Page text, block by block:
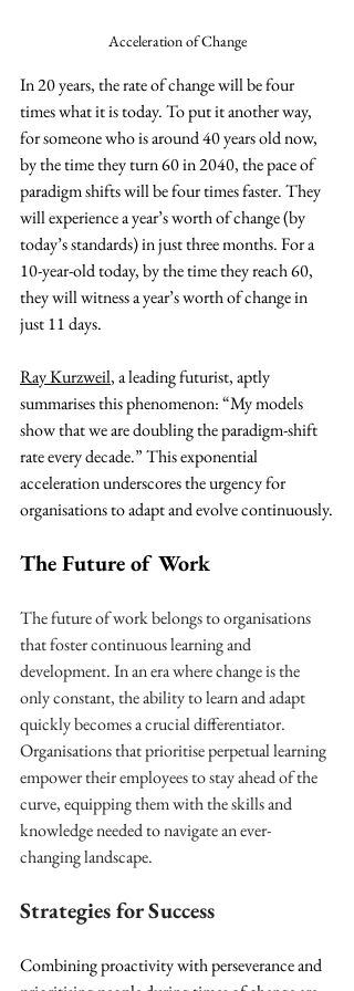
Acceleration of Change
In 20 years, the rate of change will be four
times what it is today. To put it another way,
for someone who is around 40 years old now,
by the time they turn 60 in 2040, the pace of
paradigm shifts will be four times faster. They
will experience a year’s worth of change (by
today’s standards) in just three months. For a
10-year-old today, by the time they reach 60,
they will witness a year’s worth of change in
just 11 days.
Ray Kurzweil, a leading futurist, aptly
summarises this phenomenon: “My models
show that we are doubling the paradigm-shift
rate every decade.” This exponential
acceleration underscores the urgency for
organisations to adapt and evolve continuously.
The Future of Work
The future of work belongs to organisations
that foster continuous learning and
development. In an era where change is the
only constant, the ability to learn and adapt
quickly becomes a crucial differentiator.
Organisations that prioritise perpetual learning
empower their employees to stay ahead of the
curve, equipping them with the skills and
knowledge needed to navigate an ever-
changing landscape.
Strategies for Success
Combining proactivity with perseverance and